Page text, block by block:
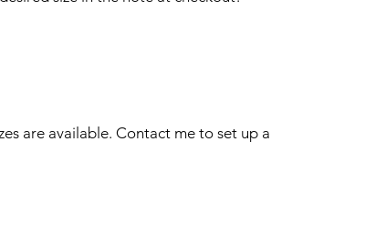
are available. Contact me to set up a